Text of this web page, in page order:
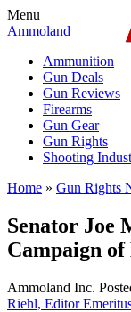
Menu
Ammoland
Ammunition
Gun Deals
Gun Reviews
Firearms
Gun Gear
Gun Rights
Shooting
Home » Gun Rights
Senator Joe
Campaign of
Ammoland Inc.
Riehl, Editor